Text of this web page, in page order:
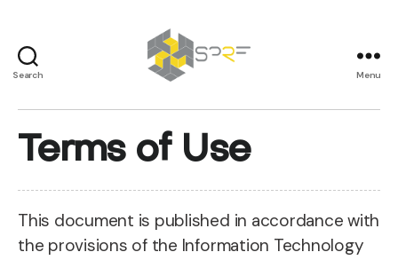
Search Menu
Terms of Use
This document is published in accordance with
the provisions of the Information Technology